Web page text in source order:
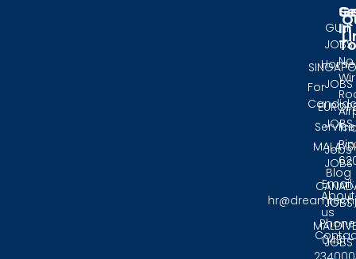
GULF
JOBS
JOBS
JOBS
JOBS
JOBS
JOBS
Home
For
Jobs
Blog
About
us
In
Pin:
Email:
0431 -